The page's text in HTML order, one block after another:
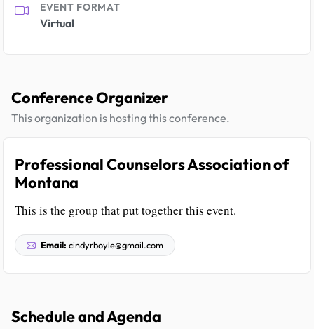
EVENT FORMAT
Virtual
Conference Organizer
This organization is hosting this conference.
Professional Counselors Association of
Montana
This is the group that put together this event.
Email: cindyrboyle@gmail.com
Schedule and Agenda